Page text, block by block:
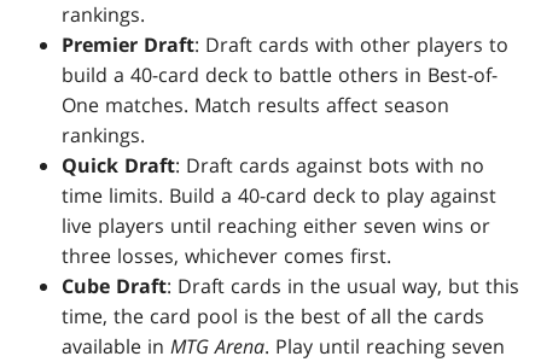
rankings.
Premier Draft: Draft cards with other players to
build a 40-card deck to battle others in Best-of-
One matches. Match results affect season
rankings.
Quick Draft: Draft cards against bots with no
time limits. Build a 40-card deck to play against
live players until reaching either seven wins or
three losses, whichever comes first.
Cube Draft: Draft cards in the usual way, but this
time, the card pool is the best of all the cards
available inMTG Arena. Play until reaching seven